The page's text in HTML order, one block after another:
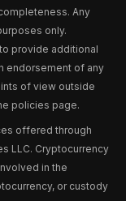
Any
only.
provide additional
endorsement of any
of view outside
policies page.
offered through
LLC. Cryptocurrency
in the
or custody